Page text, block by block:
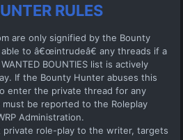
RULES
are only signified by the Bounty
to â€œintrudeâ€ any threads if a
BOUNTIES list is actively
If the Bounty Hunter abuses this
enter the private thread for any
be reported to the Roleplay
Administration.
private role-play to the writer, targets